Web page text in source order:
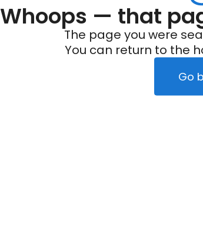
Whoops — that
The page you were
You can return to the
Go